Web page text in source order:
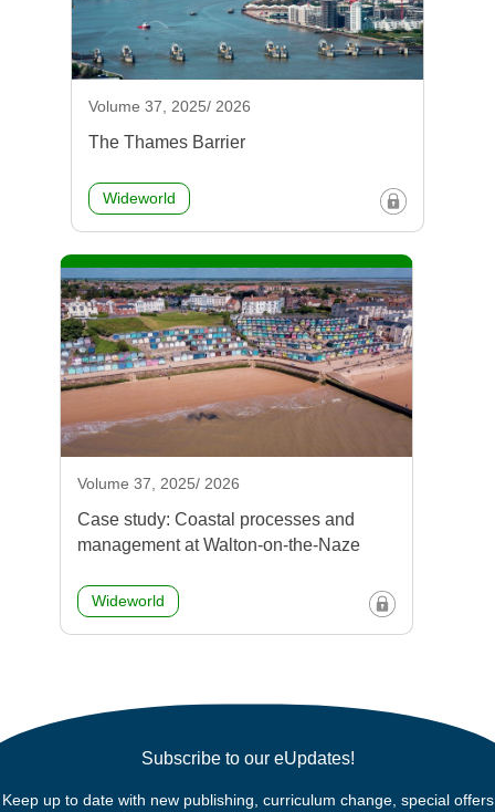
Volume 37, 2025/ 2026
The Thames Barrier
Wideworld
Volume 37, 2025/ 2026
Case study: Coastal processes and
management at Walton-on-the-Naze
Wideworld
Subscribe to our eUpdates!
Keep up to date with new publishing, curriculum change, special offers